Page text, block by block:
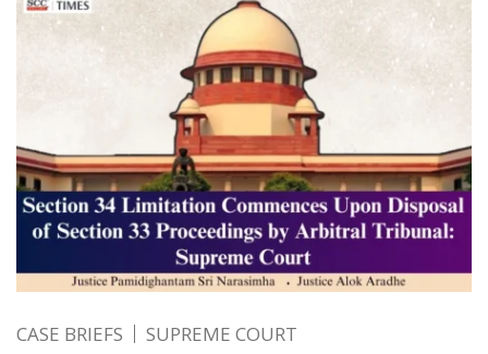
CASE BRIEFS SUPREME COURT